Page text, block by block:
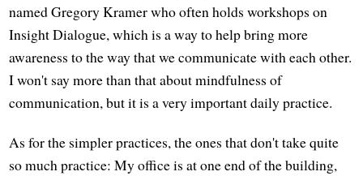
named Gregory Kramer who often holds workshops on
Insight Dialogue, which is a way to help bring more
awareness to the way that we communicate with each other.
I won't say more than that about mindfulness of
communication, but it is a very important daily practice.
As for the simpler practices, the ones that don't take quite
so much practice: My office is at one end of the building,